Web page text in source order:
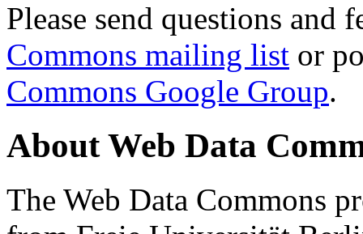
Please send questions and
Commons mailing list or
Commons Google Group.
About Web Data
The Web Data Commons